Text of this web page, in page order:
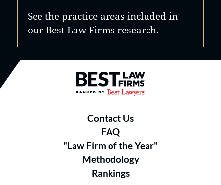
See the practice areas included in
our Best Law Firms research.
Best Law Firms® - Ranked by
Contact Us
FAQ
"Law Firm of the Year"
Methodology
Rankings